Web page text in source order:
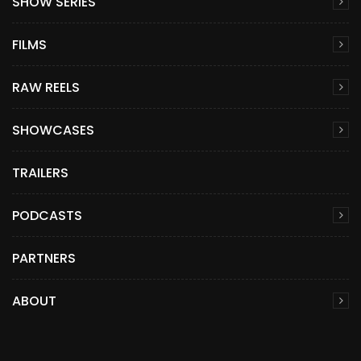
FILMS
RAW REELS
SHOWCASES
TRAILERS
PODCASTS
PARTNERS
ABOUT